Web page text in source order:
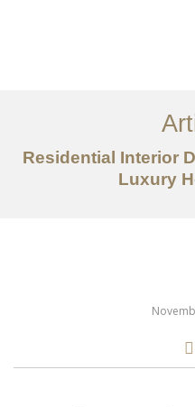
Residential Interior
Luxury